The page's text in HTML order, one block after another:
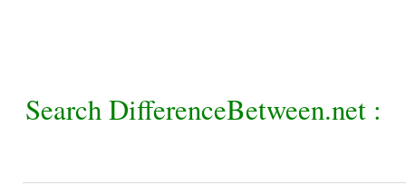
Search DifferenceBetween.net :